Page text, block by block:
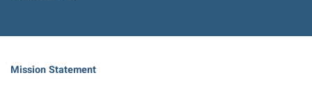
Mission Statement